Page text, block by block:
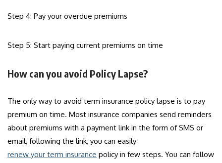
Step 4: Pay your overdue premiums
Step 5: Start paying current premiums on time
How can you avoid Policy Lapse?
The only way to avoid term insurance policy lapse is to pay
premium on time. Most insurance companies send reminders
about premiums with a payment link in the form of SMS or
email, following the link, you can easily
renew your term insurance policy in few steps. You can follow